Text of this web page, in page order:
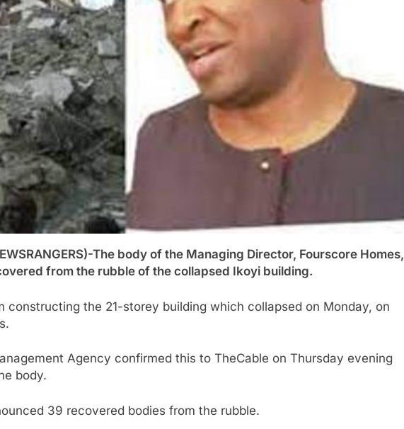
The body of the Managing Director, Fourscore Homes,
from the rubble of the collapsed Ikoyi building.
constructing the 21-storey building which collapsed on Monday, on
Agency confirmed this to TheCable on Thursday evening
body.
39 recovered bodies from the rubble.